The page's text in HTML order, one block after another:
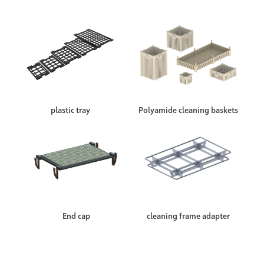
plastic tray Polyamide cleaning baskets
End cap cleaning frame adapter